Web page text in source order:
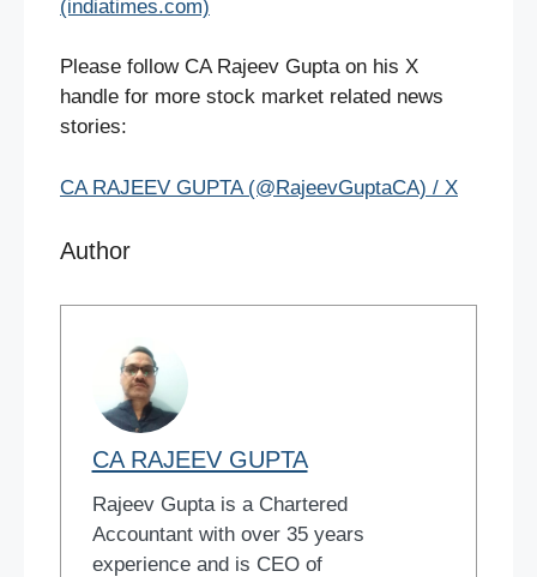
(indiatimes.com)
Please follow CA Rajeev Gupta on his X
handle for more stock market related news
stories:
CA RAJEEV GUPTA (@RajeevGuptaCA) / X
Author
CA RAJEEV GUPTA
Rajeev Gupta is a Chartered
Accountant with over 35 years
experience and is CEO of